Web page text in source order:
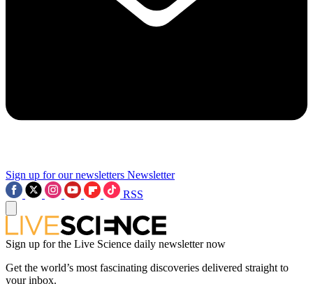
Sign up for our newsletters Newsletter
RSS
Sign up for the Live Science daily newsletter now
Get the world’s most fascinating discoveries delivered straight to
your inbox.